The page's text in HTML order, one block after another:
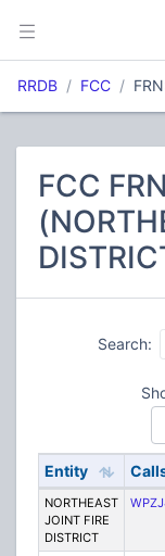
RRDB FCC
FCC
Search:
Entity
NORTHEAST
JOINT FIRE
DISTRICT